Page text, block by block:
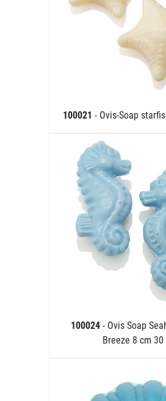
100021 - Ovis-Soap
100024 - Ovis Soap
Breeze 8 cm 30